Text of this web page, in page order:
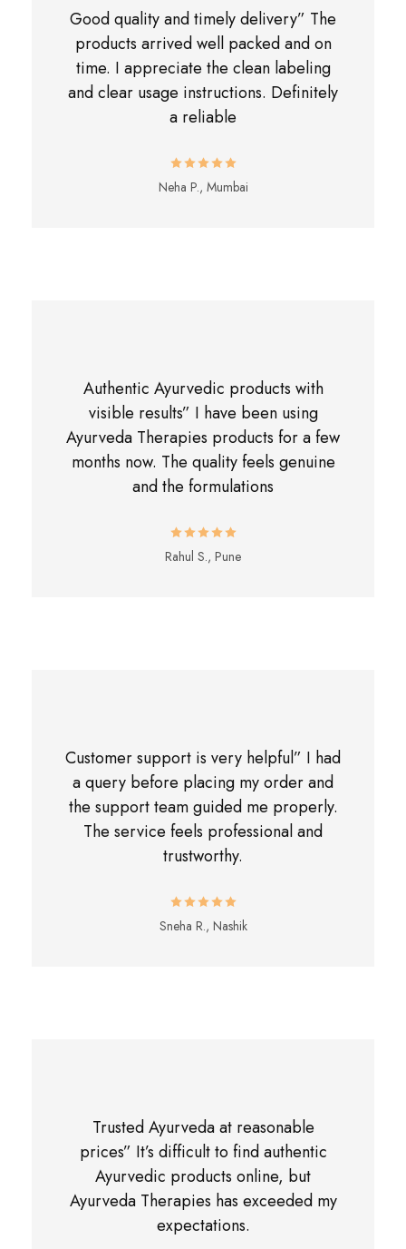
Good quality and timely delivery” The
products arrived well packed and on
time. I appreciate the clean labeling
and clear usage instructions. Definitely
a reliable
Neha P., Mumbai
Authentic Ayurvedic products with
visible results” I have been using
Ayurveda Therapies products for a few
months now. The quality feels genuine
and the formulations
Rahul S., Pune
Customer support is very helpful” I had
a query before placing my order and
the support team guided me properly.
The service feels professional and
trustworthy.
Sneha R., Nashik
Trusted Ayurveda at reasonable
prices” It’s difficult to find authentic
Ayurvedic products online, but
Ayurveda Therapies has exceeded my
expectations.